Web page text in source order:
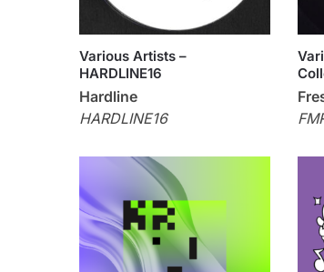
Various Artists –
HARDLINE16
Hardline
HARDLINE16